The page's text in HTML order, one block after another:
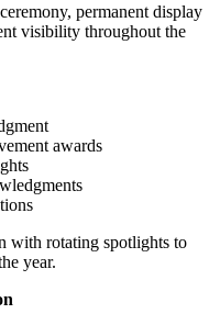
permanent display
visibility throughout the
awards
with rotating spotlights to
year.